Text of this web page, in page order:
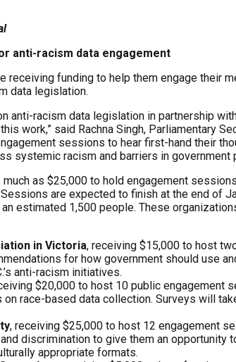
anti-racism data engagement
receiving funding to help them engage their
data legislation.
anti-racism data legislation in partnership
work,” said Rachna Singh, Parliamentary
sessions to hear first-hand their
systemic racism and barriers in government
as $25,000 to hold engagement
are expected to finish at the end of
estimated 1,500 people. These
in Victoria, receiving $15,000 to host
for how government should use
anti-racism initiatives.
$20,000 to host 10 public engagement
race-based data collection. Surveys will
, receiving $25,000 to host 12 engagement
discrimination to give them an opportunity
appropriate formats.